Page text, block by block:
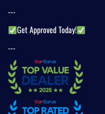
---
Get Approved Today!
---